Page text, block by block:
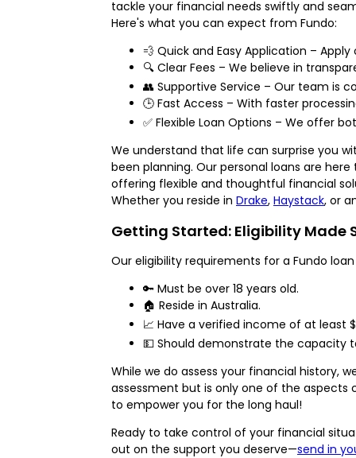
tackle your financial needs swiftly and
Here's what you can expect from Fundo:
💨 Quick and Easy Application –
🔍 Clear Fees – We believe in
👥 Supportive Service – Our team is
🕒 Fast Access – With faster
✅ Flexible Loan Options – We offer
We understand that life can surprise you
been planning. Our personal loans are
offering flexible and thoughtful financial
Whether you reside in Drake, Haystack, or
Getting Started: Eligibility Made
Our eligibility requirements for a Fundo
🔑 Must be over 18 years old.
🏠 Reside in Australia.
📈 Have a verified income of at least
💵 Should demonstrate the capacity
While we do assess your financial history,
assessment but is only one of the aspects
to empower you for the long haul!
Ready to take control of your financial
out on the support you deserve—send in